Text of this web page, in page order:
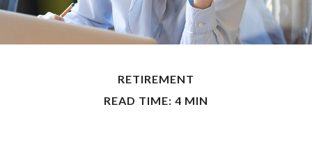
RETIREMENT
READ TIME: 4 MIN